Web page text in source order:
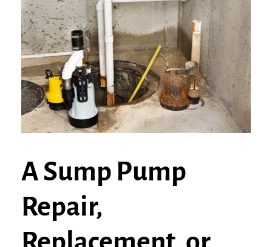
A Sump Pump
Repair,